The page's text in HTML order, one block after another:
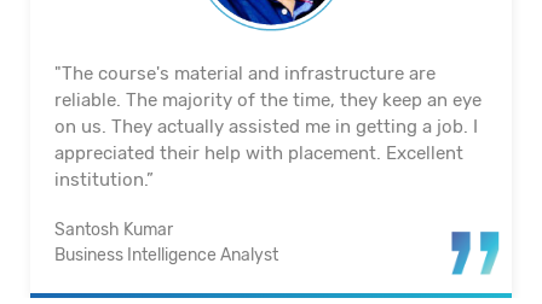
"The course's material and infrastructure are
reliable. The majority of the time, they keep an eye
on us. They actually assisted me in getting a job. I
appreciated their help with placement. Excellent
institution.”
Santosh Kumar
Business Intelligence Analyst